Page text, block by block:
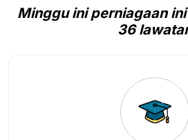
Minggu ini perniagaan
36